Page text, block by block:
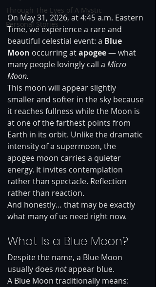
Through The Eyes of A Mystic
Personal Stories
On May 31, 2026, at 4:45 a.m. Eastern
Time, we experience a rare and
beautiful celestial event: a Blue
Moon occurring at apogee — what
many people lovingly call a Micro
Moon.
This moon will appear slightly
smaller and softer in the sky because
it reaches fullness while the Moon is
at one of the farthest points from
Earth in its orbit. Unlike the dramatic
intensity of a supermoon, the
apogee moon carries a quieter
energy. It invites contemplation
rather than spectacle. Reflection
rather than reaction.
And honestly… that may be exactly
what many of us need right now.
What Is a Blue Moon?
Despite the name, a Blue Moon
usually does not appear blue.
A Blue Moon traditionally means: